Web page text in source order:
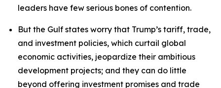
leaders have few serious bones of contention.
But the Gulf states worry that Trump’s tariff, trade,
and investment policies, which curtail global
economic activities, jeopardize their ambitious
development projects; and they can do little
beyond offering investment promises and trade